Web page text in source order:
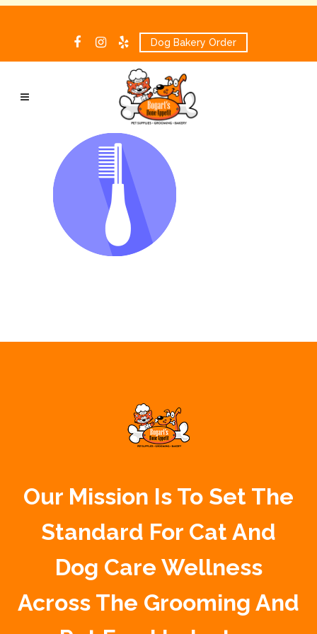
Dog Bakery Order
Our Mission Is To Set The
Standard For Cat And
Dog Care Wellness
Across The Grooming And